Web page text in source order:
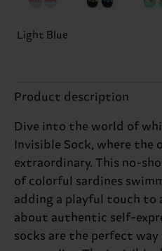
Light Blue
Product description
Dive into the world of
Invisible Sock, where the
extraordinary. This no-
of colorful sardines
adding a playful touch to
about authentic self-
socks are the perfect